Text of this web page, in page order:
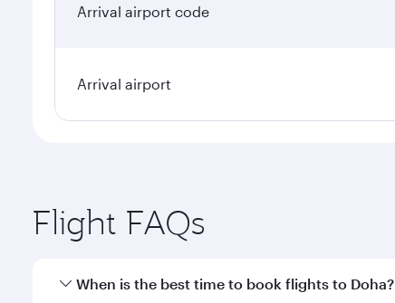
Arrival airport code
Arrival airport
Flight FAQs
When is the best time to book flights to Doha?